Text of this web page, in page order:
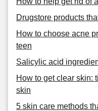
Drugstore products
How to choose acne
teen
Salicylic acid
How to get clear skin:
skin
5 skin care methods